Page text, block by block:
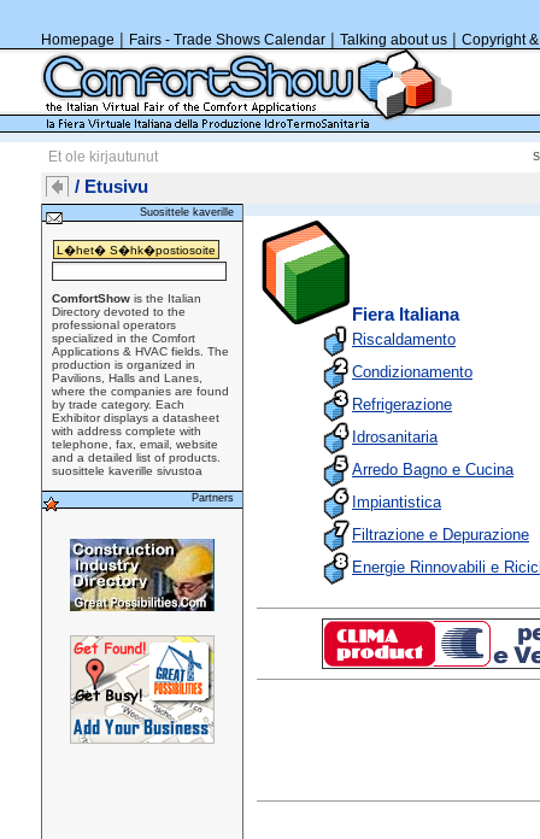
Homepage | Fairs - Trade Shows Calendar | Talking about us | Copyright
Et ole kirjautunut
/ Etusivu
Suosittele kaverille
ComfortShow is the Italian
Directory devoted to the
professional operators
specialized in the Comfort
Applications & HVAC fields. The
production is organized in
Pavilions, Halls and Lanes,
where the companies are found
by trade category. Each
Exhibitor displays a datasheet
with address complete with
telephone, fax, email, website
and a detailed list of products.
suosittele kaverille sivustoa
Partners
Fiera Italiana
Riscaldamento
Condizionamento
Refrigerazione
Idrosanitaria
Arredo Bagno e Cucina
Impiantistica
Filtrazione e Depurazione
Energie Rinnovabili e